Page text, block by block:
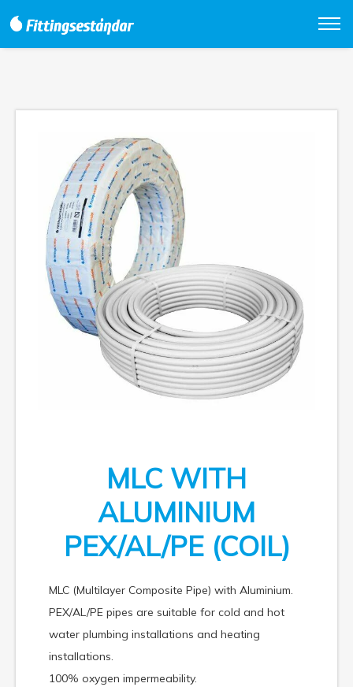
MLC WITH
ALUMINIUM
PEX/AL/PE (COIL)
MLC (Multilayer Composite Pipe) with Aluminium.
PEX/AL/PE pipes are suitable for cold and hot
water plumbing installations and heating
installations.
100% oxygen impermeability.